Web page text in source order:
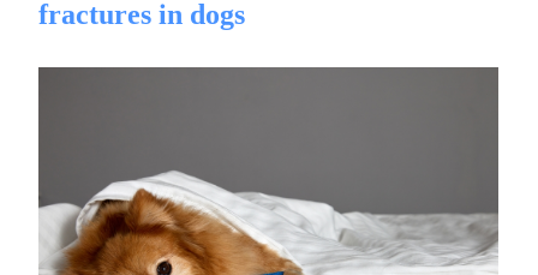
fractures in dogs